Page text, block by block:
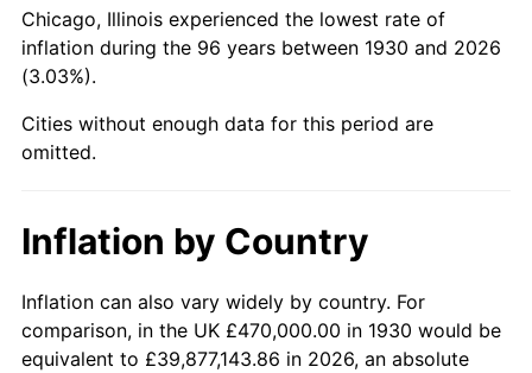
1976 $1,601,377.25 5.76%
1977
1978 $1,834,970.06 7.59%
1980 $2,319,041.92 13.50%
1981 $2,558,263.47 10.32%
1982 $2,715,868.26 6.16%
Chicago, Illinois experienced the lowest rate of
inflation during the 96 years between 1930 and 2026
(3.03%).
Cities without enough data for this period are
omitted.
Inflation by Country
Inflation can also vary widely by country. For
comparison, in the UK £470,000.00 in 1930 would be
equivalent to £39,877,143.86 in 2026, an absolute